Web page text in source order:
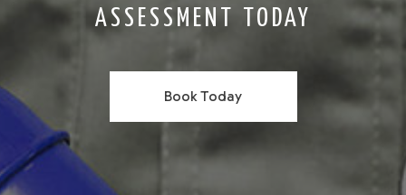
ASSESSMENT TODAY
Book Today